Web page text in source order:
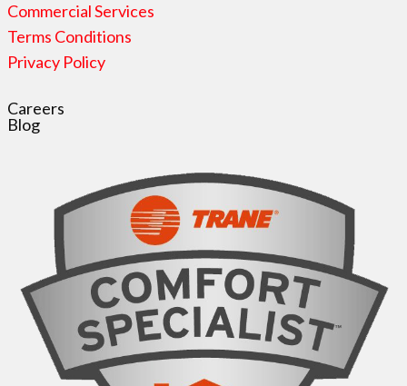
Commercial Services
Terms Conditions
Privacy Policy
Careers
Blog